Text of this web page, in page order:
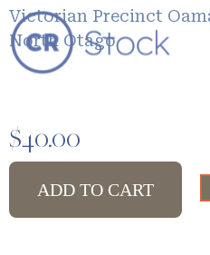
Victorian Precinct
North Otago
$40.00
ADD TO CART